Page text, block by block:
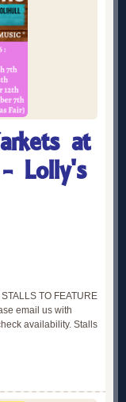
at
Lolly's
TO FEATURE
email us with
availability. Stalls